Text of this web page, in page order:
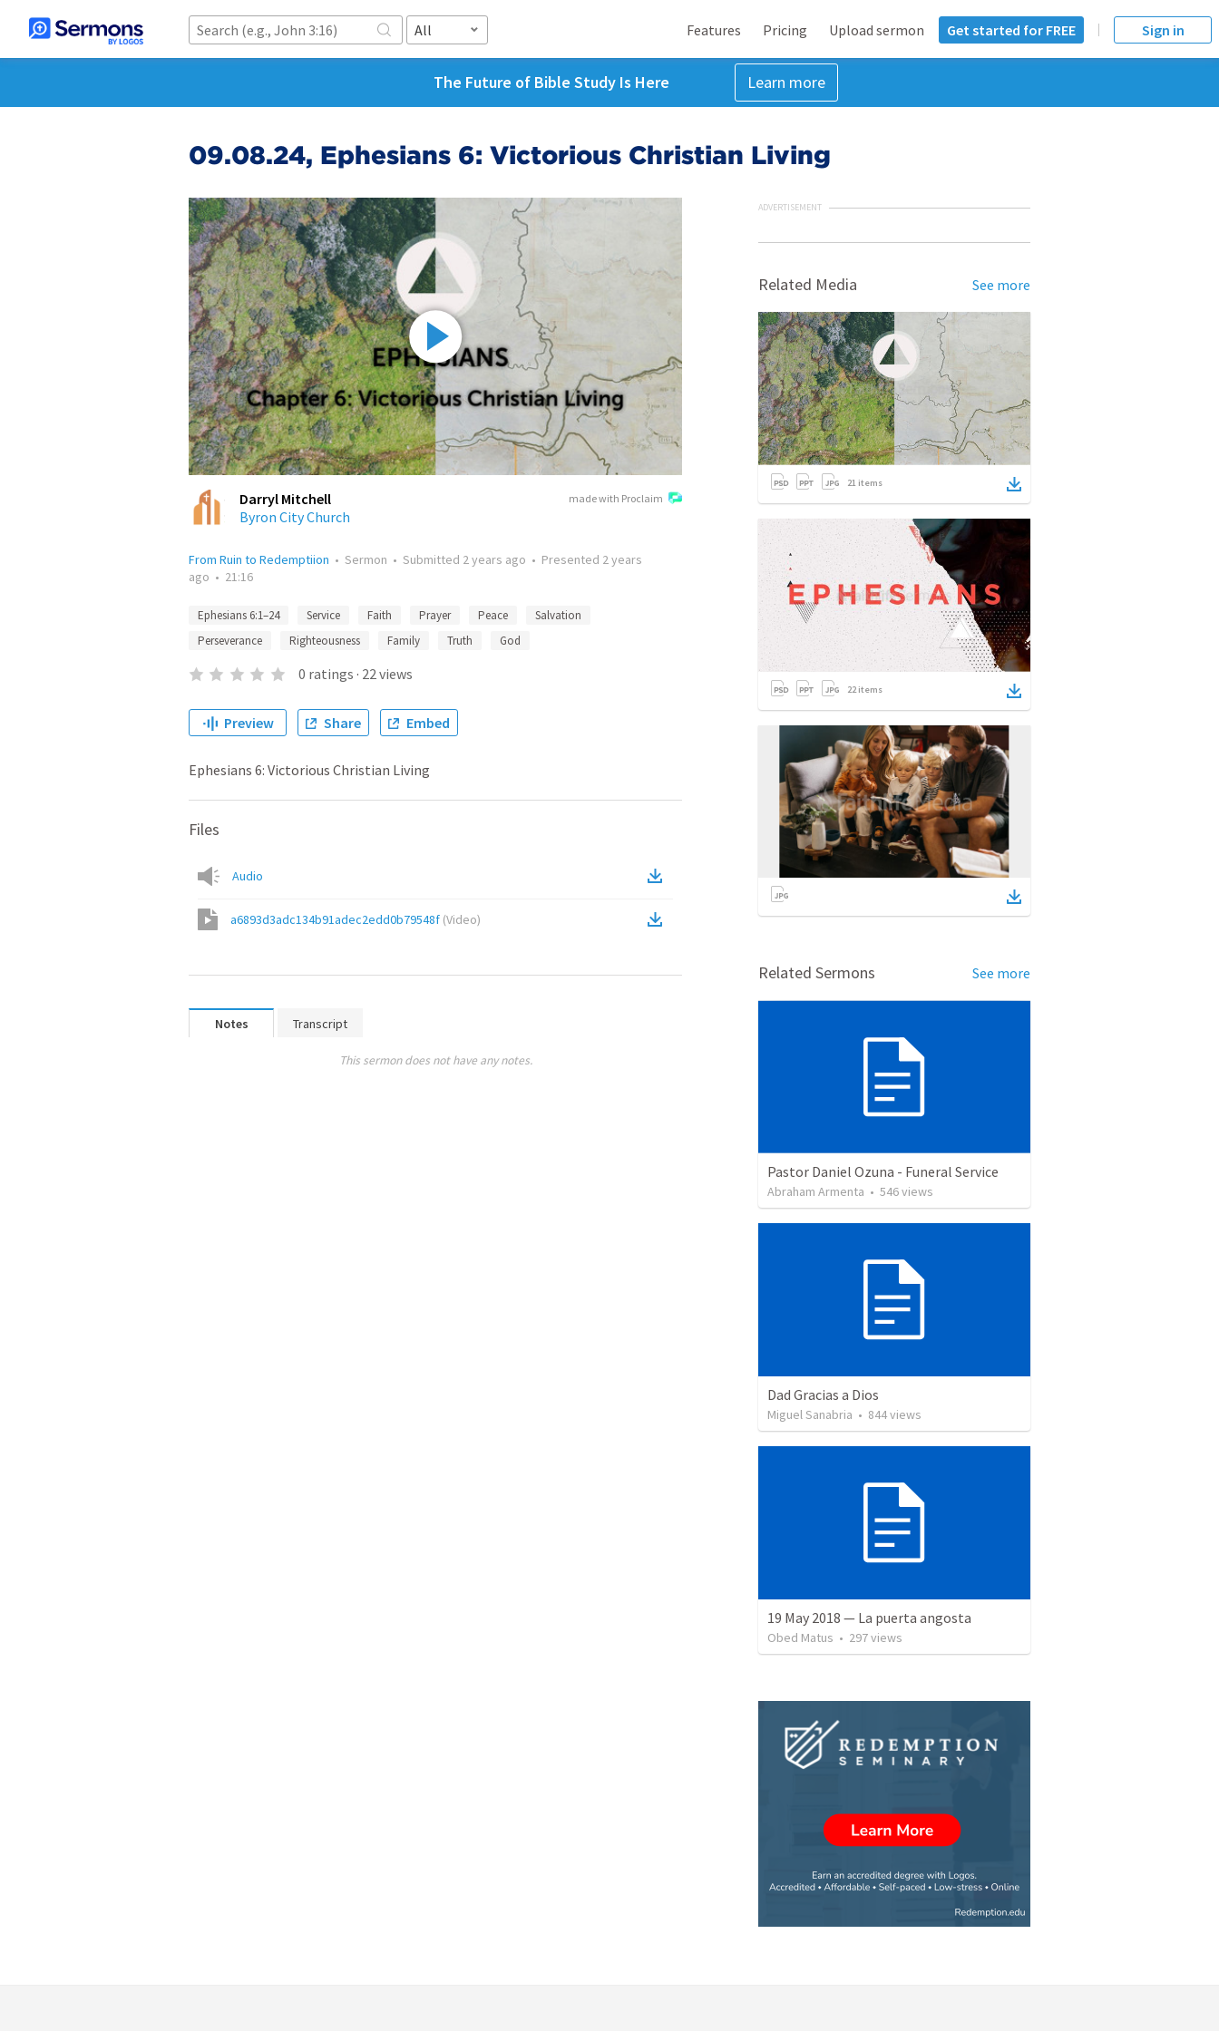
All Features Pricing Upload sermon Get started for FREE Sign in
The Future of Bible Study Is Here Learn more
09.08.24, Ephesians 6: Victorious Christian Living
made with Proclaim
Darryl Mitchell
Byron City Church
From Ruin to Redemptiion • Sermon • Submitted 2 years ago • Presented 2 years
ago • 21:16
Ephesians 6:1–24 Service Faith Prayer Peace
Salvation
Perseverance
Righteousness Family Truth God
0 ratings · 22views
Preview Share Embed
Ephesians 6: Victorious Christian Living
Files
Audio
a6893d3adc134b91adec2edd0b79548f (Video)
Notes Transcript
This sermon does not have any notes.
ADVERTISEMENT
Related Media See more
21 items
22 items
Related Sermons See more
Pastor Daniel Ozuna - Funeral Service
Abraham Armenta • 546views
Dad Gracias a Dios
Miguel Sanabria • 844views
19 May 2018 — La puerta angosta
Obed Matus • 297views